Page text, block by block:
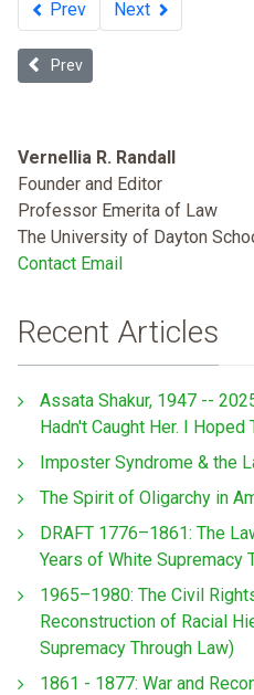
Prev Next
Previous article: Not White
Prev
Vernellia R. Randall
Founder and Editor
Professor Emerita of Law
The University of Dayton
Contact Email
Recent Articles
Assata Shakur, 1947 --
Hadn't Caught Her. I Hoped
Imposter Syndrome & the
The Spirit of Oligarchy in
DRAFT 1776–1861: The
Years of White Supremacy
1965–1980: The Civil
Reconstruction of Racial
Supremacy Through Law)
1861 - 1877: War and